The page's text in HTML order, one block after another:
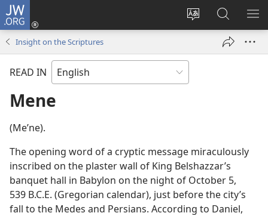
JW.ORG
Change
language
Log
window)
Search
JW.ORG
Insight on the Scriptures
READ IN
Mene
(Meʹne).
The opening word of a cryptic message miraculously
inscribed on the plaster wall of King Belshazzar’s
banquet hall in Babylon on the night of October 5,
539 B.C.E. (Gregorian calendar), just before the city’s
fall to the Medes and Persians. According to Daniel,